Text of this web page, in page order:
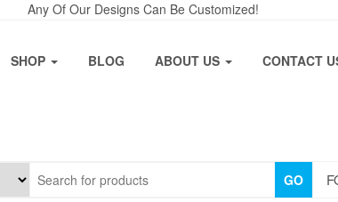
Any Of Our Designs Can Be Customized!
SHOP BLOG ABOUT US CONTACT
GO